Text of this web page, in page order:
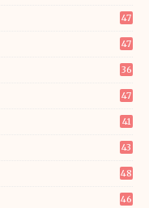
47
47
36
47
41
43
48
46